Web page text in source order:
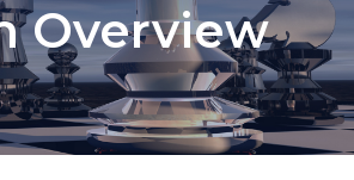
Overview